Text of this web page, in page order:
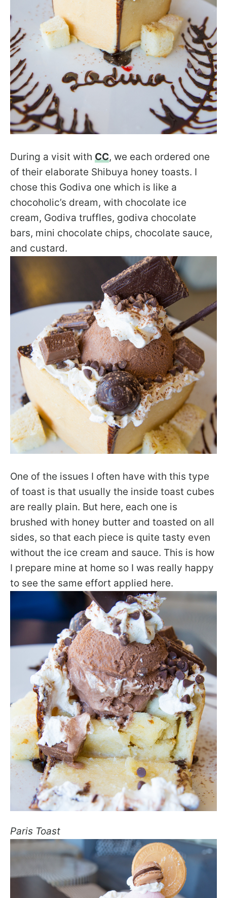
During a visit with CC, we each ordered one
of their elaborate Shibuya honey toasts. I
chose this Godiva one which is like a
chocoholic’s dream, with chocolate ice
cream, Godiva truffles, godiva chocolate
bars, mini chocolate chips, chocolate sauce,
and custard.
One of the issues I often have with this type
of toast is that usually the inside toast cubes
are really plain. But here, each one is
brushed with honey butter and toasted on all
sides, so that each piece is quite tasty even
without the ice cream and sauce. This is how
I prepare mine at home so I was really happy
to see the same effort applied here.
Paris Toast